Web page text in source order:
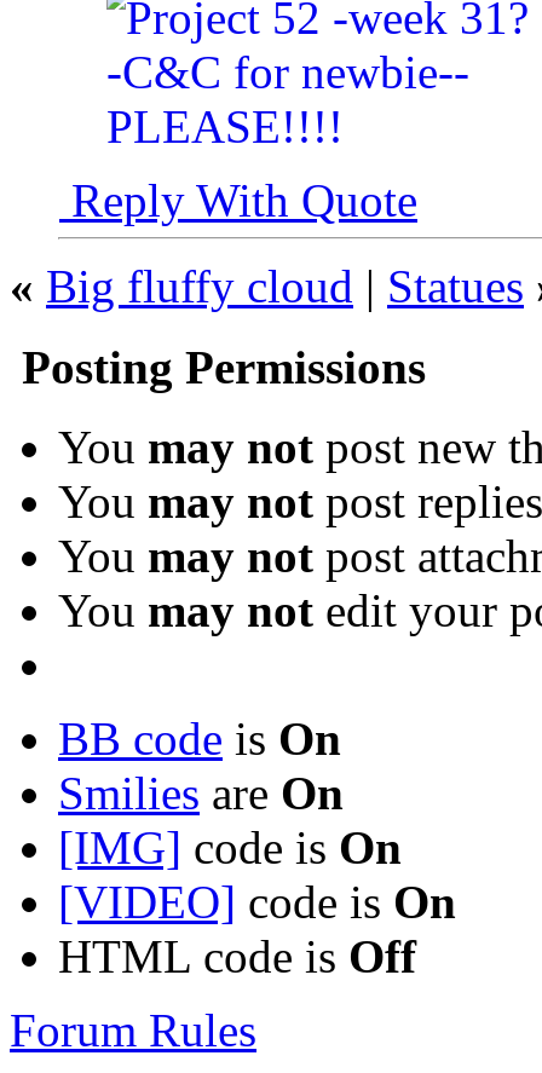
Reply With Quote
« Big fluffy cloud | Statues
Posting Permissions
You may not post new
You may not post replies
You may not post
You may not edit your
BB code is On
Smilies are On
[IMG] code is On
[VIDEO] code is On
HTML code is Off
Forum Rules